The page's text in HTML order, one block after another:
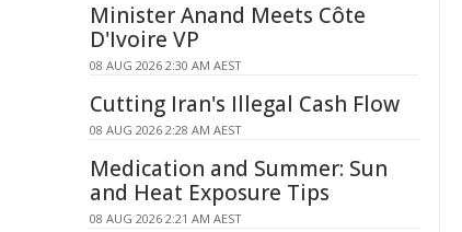
Minister Anand Meets Côte
D'Ivoire VP
08 AUG 2026 2:30 AM AEST
Cutting Iran's Illegal Cash Flow
08 AUG 2026 2:28 AM AEST
Medication and Summer: Sun
and Heat Exposure Tips
08 AUG 2026 2:21 AM AEST